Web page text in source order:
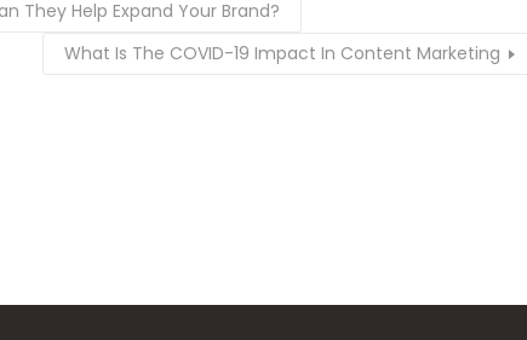
They Help Expand Your Brand?
What Is The COVID-19 Impact In Content Marketing